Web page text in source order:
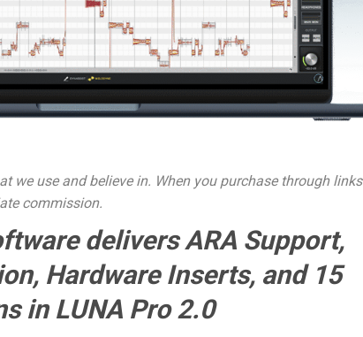
we use and believe in. When you purchase through links
commission.
delivers ARA Support,
Hardware Inserts, and 15
in LUNA Pro 2.0